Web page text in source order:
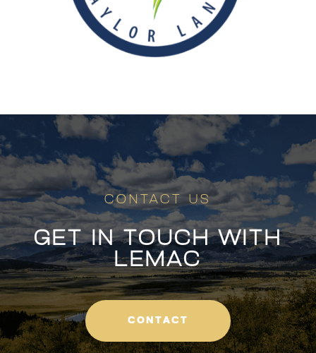
CONTACT US
GET IN TOUCH WITH
LEMAC
CONTACT